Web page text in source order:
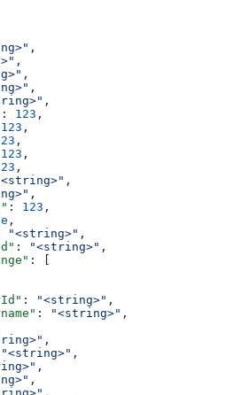
,
,
,
,
,
: 123 ,
123 ,
,
123 ,
,
,
,
: 123 ,
,
"<string>" ,
: "<string>" ,
: [
: "<string>" ,
: "<string>" ,
,
"<string>" ,
,
,